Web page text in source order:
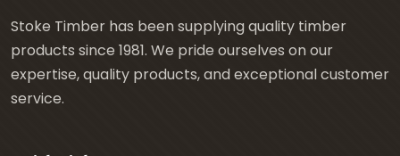
Stoke Timber has been supplying quality timber
products since 1981. We pride ourselves on our
expertise, quality products, and exceptional customer
service.